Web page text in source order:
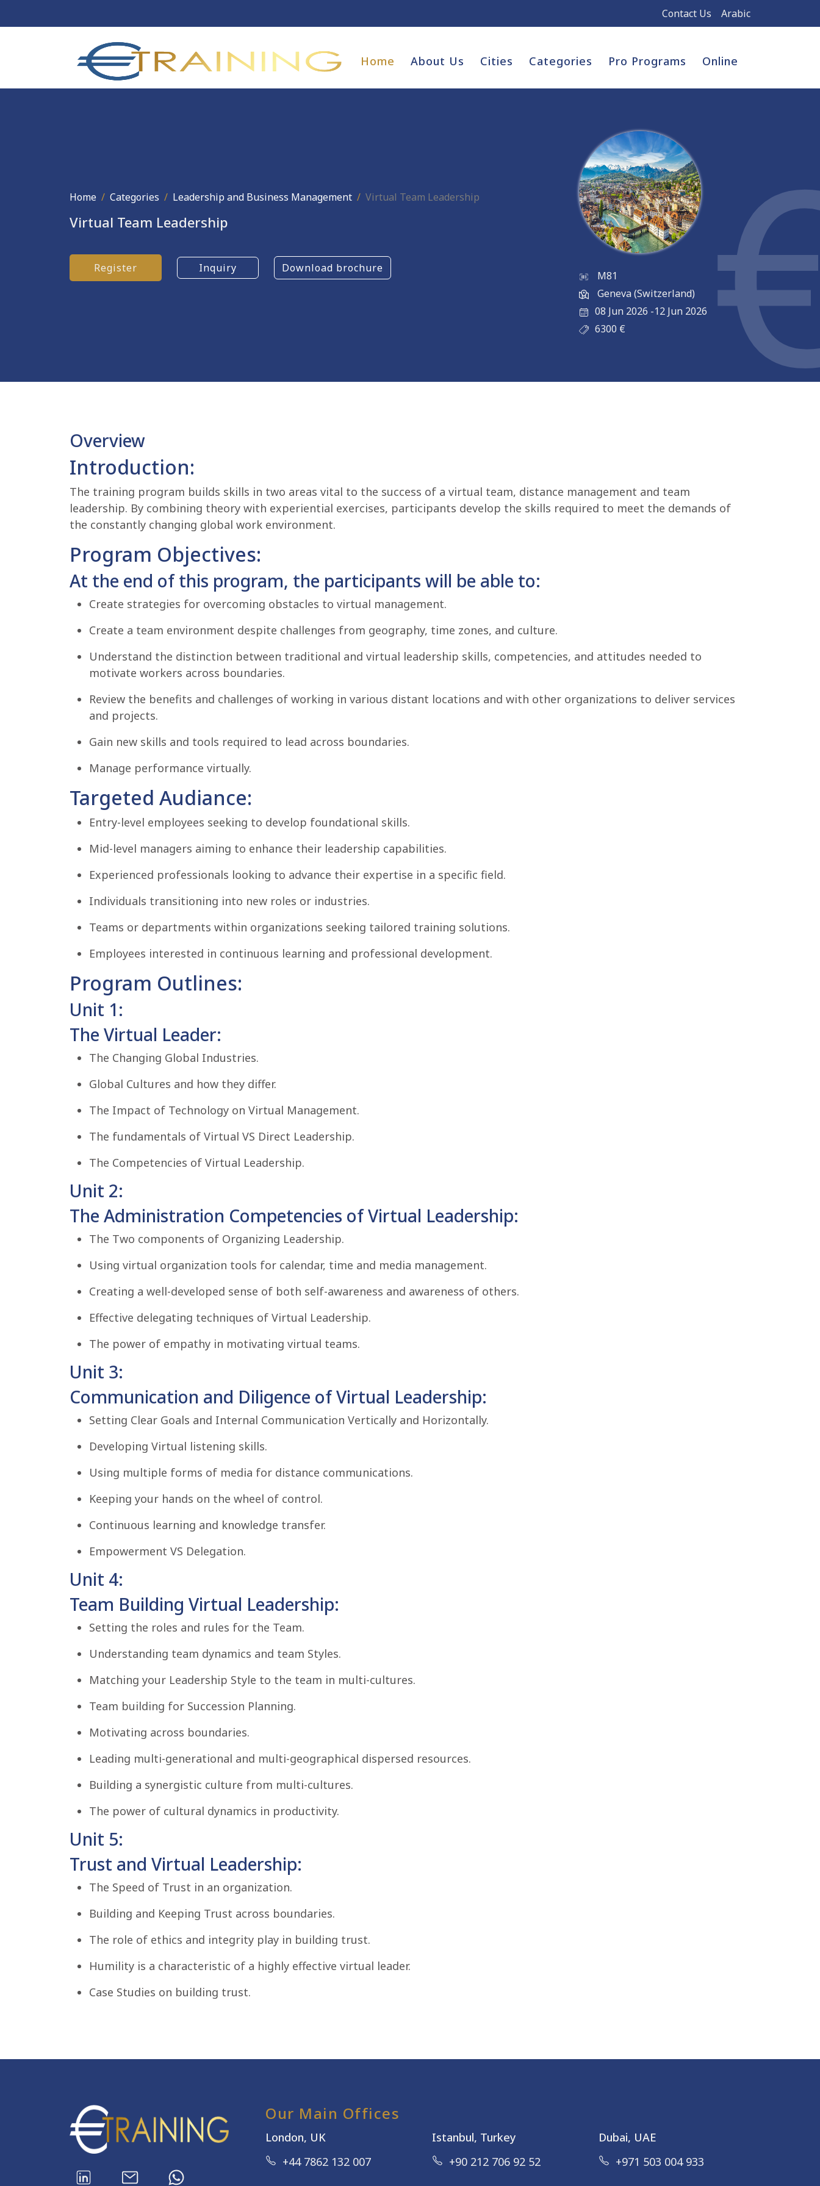
Contact Us Arabic
Home About Us Cities Categories Pro Programs Online
Home Categories Leadership and Business Management Virtual Team Leadership
Virtual Team Leadership
Register Inquiry Download brochure
M81
Geneva (Switzerland)
08 Jun 2026 -12 Jun 2026
6300 €
Overview
Introduction:
The training program builds skills in two areas vital to the success of a virtual team, distance management and team
leadership. By combining theory with experiential exercises, participants develop the skills required to meet the demands of
the constantly changing global work environment.
Program Objectives:
At the end of this program, the participants will be able to:
Create strategies for overcoming obstacles to virtual management.
Create a team environment despite challenges from geography, time zones, and culture.
Understand the distinction between traditional and virtual leadership skills, competencies, and attitudes needed to
motivate workers across boundaries.
Review the benefits and challenges of working in various distant locations and with other organizations to deliver services
and projects.
Gain new skills and tools required to lead across boundaries.
Manage performance virtually.
Targeted Audiance:
Entry-level employees seeking to develop foundational skills.
Mid-level managers aiming to enhance their leadership capabilities.
Experienced professionals looking to advance their expertise in a specific field.
Individuals transitioning into new roles or industries.
Teams or departments within organizations seeking tailored training solutions.
Employees interested in continuous learning and professional development.
Program Outlines:
Unit 1:
The Virtual Leader:
The Changing Global Industries.
Global Cultures and how they differ.
The Impact of Technology on Virtual Management.
The fundamentals of Virtual VS Direct Leadership.
The Competencies of Virtual Leadership.
Unit 2:
The Administration Competencies of Virtual Leadership:
The Two components of Organizing Leadership.
Using virtual organization tools for calendar, time and media management.
Creating a well-developed sense of both self-awareness and awareness of others.
Effective delegating techniques of Virtual Leadership.
The power of empathy in motivating virtual teams.
Unit 3:
Communication and Diligence of Virtual Leadership:
Setting Clear Goals and Internal Communication Vertically and Horizontally.
Developing Virtual listening skills.
Using multiple forms of media for distance communications.
Keeping your hands on the wheel of control.
Continuous learning and knowledge transfer.
Empowerment VS Delegation.
Unit 4:
Team Building Virtual Leadership:
Setting the roles and rules for the Team.
Understanding team dynamics and team Styles.
Matching your Leadership Style to the team in multi-cultures.
Team building for Succession Planning.
Motivating across boundaries.
Leading multi-generational and multi-geographical dispersed resources.
Building a synergistic culture from multi-cultures.
The power of cultural dynamics in productivity.
Unit 5:
Trust and Virtual Leadership:
The Speed of Trust in an organization.
Building and Keeping Trust across boundaries.
The role of ethics and integrity play in building trust.
Humility is a characteristic of a highly effective virtual leader.
Case Studies on building trust.
Our Main Offices
London, UK
+44 7862 132 007
Istanbul, Turkey
+90 212 706 92 52
Dubai, UAE
+971 503 004 933